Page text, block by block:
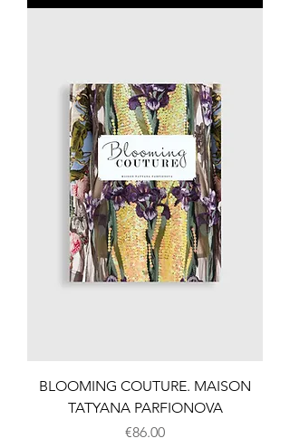
BLOOMING COUTURE. MAISON
TATYANA PARFIONOVA
Price
€86.00